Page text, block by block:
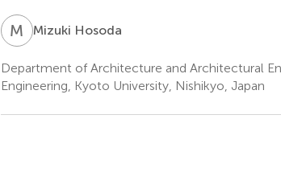
M HMizuki Hosoda
Department of Architecture and Architectural
Engineering, Kyoto University, Nishikyo, Japan